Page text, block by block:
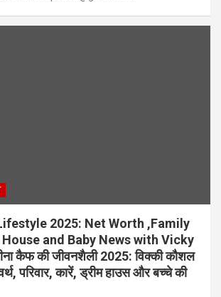
2025: Net Worth ,Family
and Baby News with Vicky
कैफ की जीवनशैली 2025: विक्की कौशल
परिवार, कारें, ड्रीम हाउस और बच्चे की